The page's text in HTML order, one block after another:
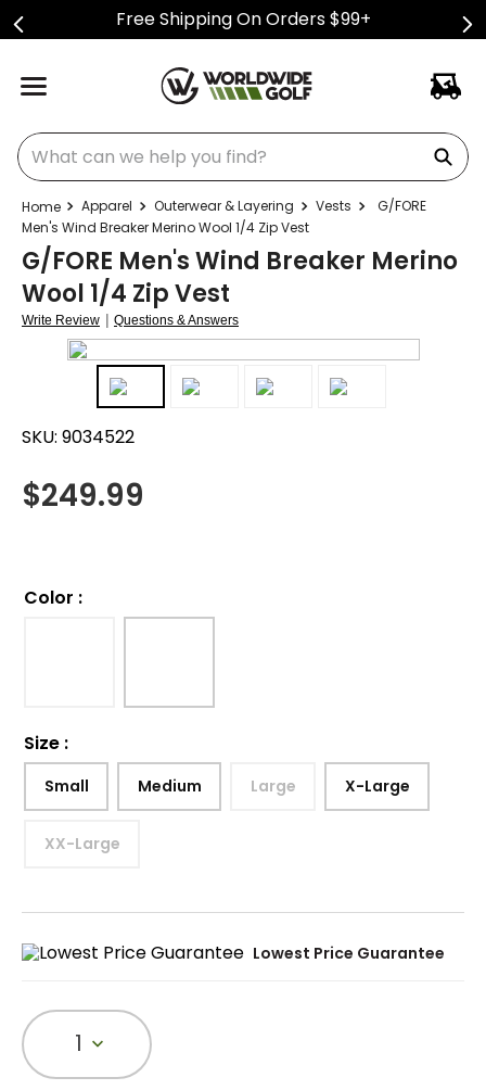
Free Shipping On Orders $99+
What can we help you find?
Apparel Outerwear & Layering Vests
G/FORE
Men's Wind Breaker Merino Wool 1/4 Zip Vest
G/FORE Men's Wind Breaker Merino
Wool 1/4 Zip Vest
Write Review | Questions & Answers
SKU: 9034522
$249.99
Color :
Size :
Small Medium Large X-Large
XX-Large
Lowest Price Guarantee
1